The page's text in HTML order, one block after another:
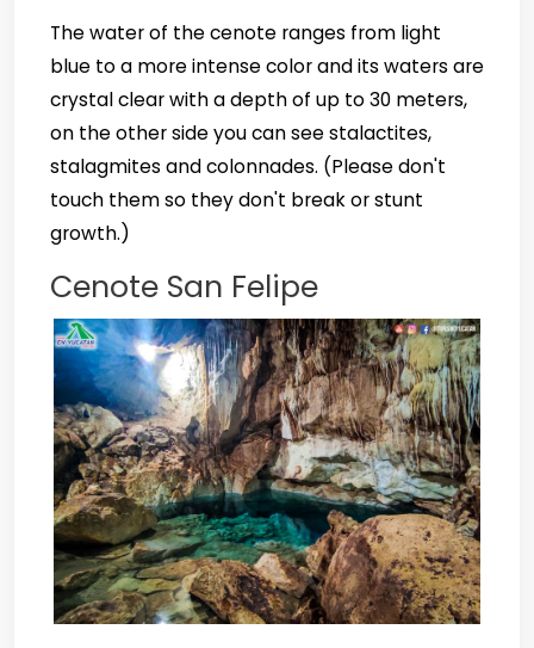
The water of the cenote ranges from light
blue to a more intense color and its waters are
crystal clear with a depth of up to 30 meters,
on the other side you can see stalactites,
stalagmites and colonnades. (Please don't
touch them so they don't break or stunt
growth.)
Cenote San Felipe